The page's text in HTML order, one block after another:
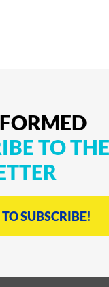
TOTHE
SUBSCRIBE!